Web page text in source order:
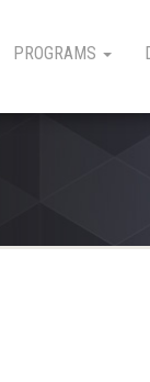
PROGRAMS